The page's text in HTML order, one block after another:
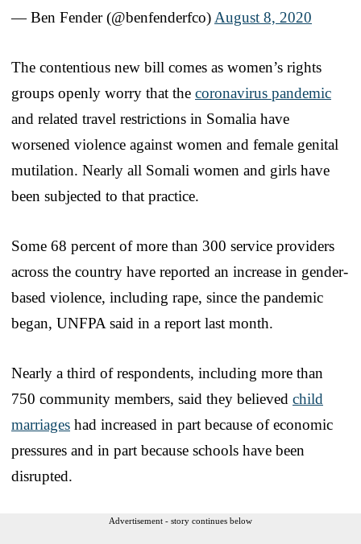
— Ben Fender (@benfenderfco) August 8, 2020
The contentious new bill comes as women’s rights
groups openly worry that the coronavirus pandemic
and related travel restrictions in Somalia have
worsened violence against women and female genital
mutilation. Nearly all Somali women and girls have
been subjected to that practice.
Some 68 percent of more than 300 service providers
across the country have reported an increase in gender-
based violence, including rape, since the pandemic
began, UNFPA said in a report last month.
Nearly a third of respondents, including more than
750 community members, said they believed child
marriages had increased in part because of economic
pressures and in part because schools have been
disrupted.
Advertisement - story continues below